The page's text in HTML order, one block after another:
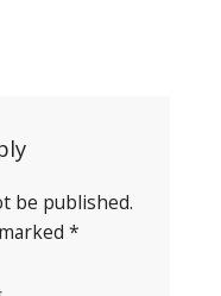
be published.
*